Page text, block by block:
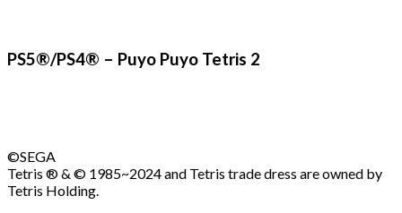
PS5®/PS4® – Puyo Puyo Tetris 2
©SEGA
Tetris ® & © 1985~2024 and Tetris trade dress are owned by
Tetris Holding.